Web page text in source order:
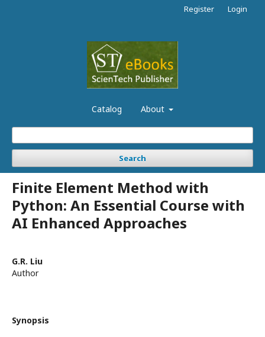
Catalog About
Search
Register Login
Finite Element Method with
Python: An Essential Course with
AI Enhanced Approaches
G.R. Liu
Author
Synopsis